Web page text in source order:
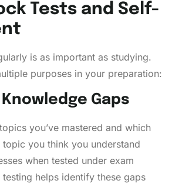
Tests and Self-
is as important as studying.
purposes in your preparation:
Gaps
you’ve mastered and which
you think you understand
when tested under exam
helps identify these gaps